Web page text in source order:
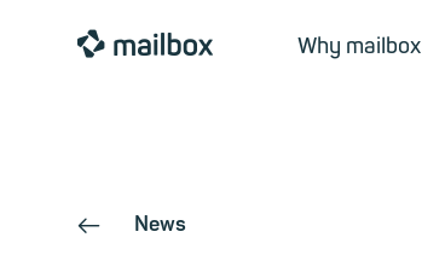
mailbox Why mailbox
← News